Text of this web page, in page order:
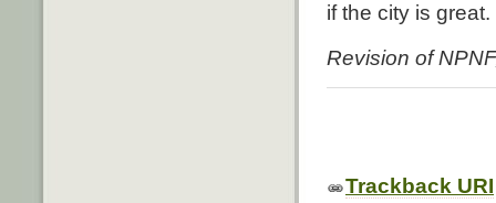
if the city is
Revision of
Trackback URI